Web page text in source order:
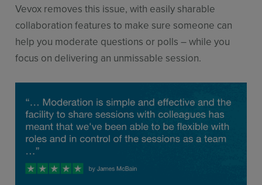
Vevox removes this issue, with easily sharable
collaboration features to make sure someone can
help you moderate questions or polls – while you
focus on delivering an unmissable session.